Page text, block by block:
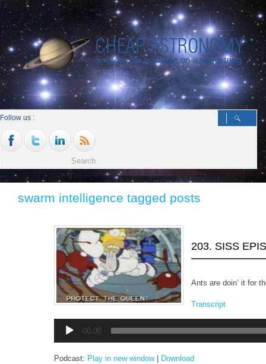
Follow us :
swarm intelligence tagged posts
203. SISS
Ants are doin’ it for
Transcript
Audio
Player
00:00
Podcast: Play in new window| Download